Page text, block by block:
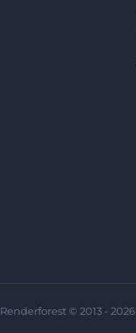
Renderforest © 2013 - 2026